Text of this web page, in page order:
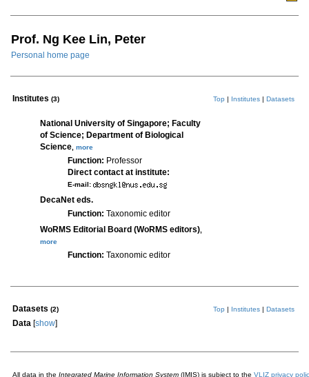
Prof. Ng Kee Lin, Peter
Personal home page
Institutes (3) Top | Institutes | Datasets
National University of Singapore; Faculty
of Science; Department of Biological
Science more
Function: Professor
Direct contact at institute:
E-mail:
DecaNet eds.
Function: Taxonomic editor
WoRMS Editorial Board (WoRMS editors)
more
Function: Taxonomic editor
Datasets (2) Top | Institutes | Datasets
Data [show]
All data in the Integrated Marine Information System (IMIS) is subject to the VLIZ privacy